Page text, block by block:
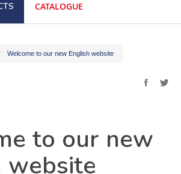
CATALOGUE
Welcome to our new English website
to our new
website